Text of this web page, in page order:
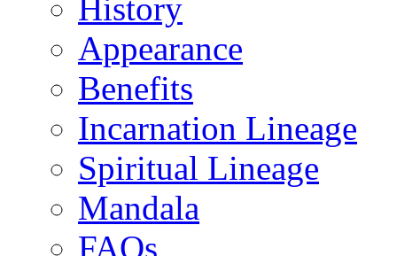
History
Appearance
Benefits
Incarnation Lineage
Spiritual Lineage
Mandala
FAQs